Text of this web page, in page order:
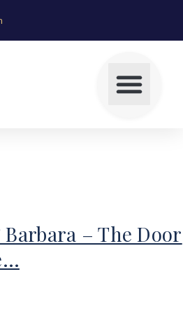
– The Door